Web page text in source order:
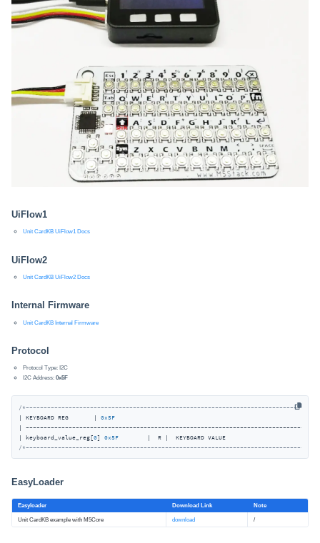
UiFlow1
Unit CardKB UiFlow1 Docs
UiFlow2
Unit CardKB UiFlow2 Docs
Internal Firmware
Unit CardKB Internal Firmware
Protocol
Protocol Type: I2C
I2C Address: 0x5F
/
| KEYBOARD REG       | 0x5F
|
| keyboard_value_reg[0] 0x5F
/
EasyLoader
Easyloader Download Link Note
Unit CardKB example with M5Core download /